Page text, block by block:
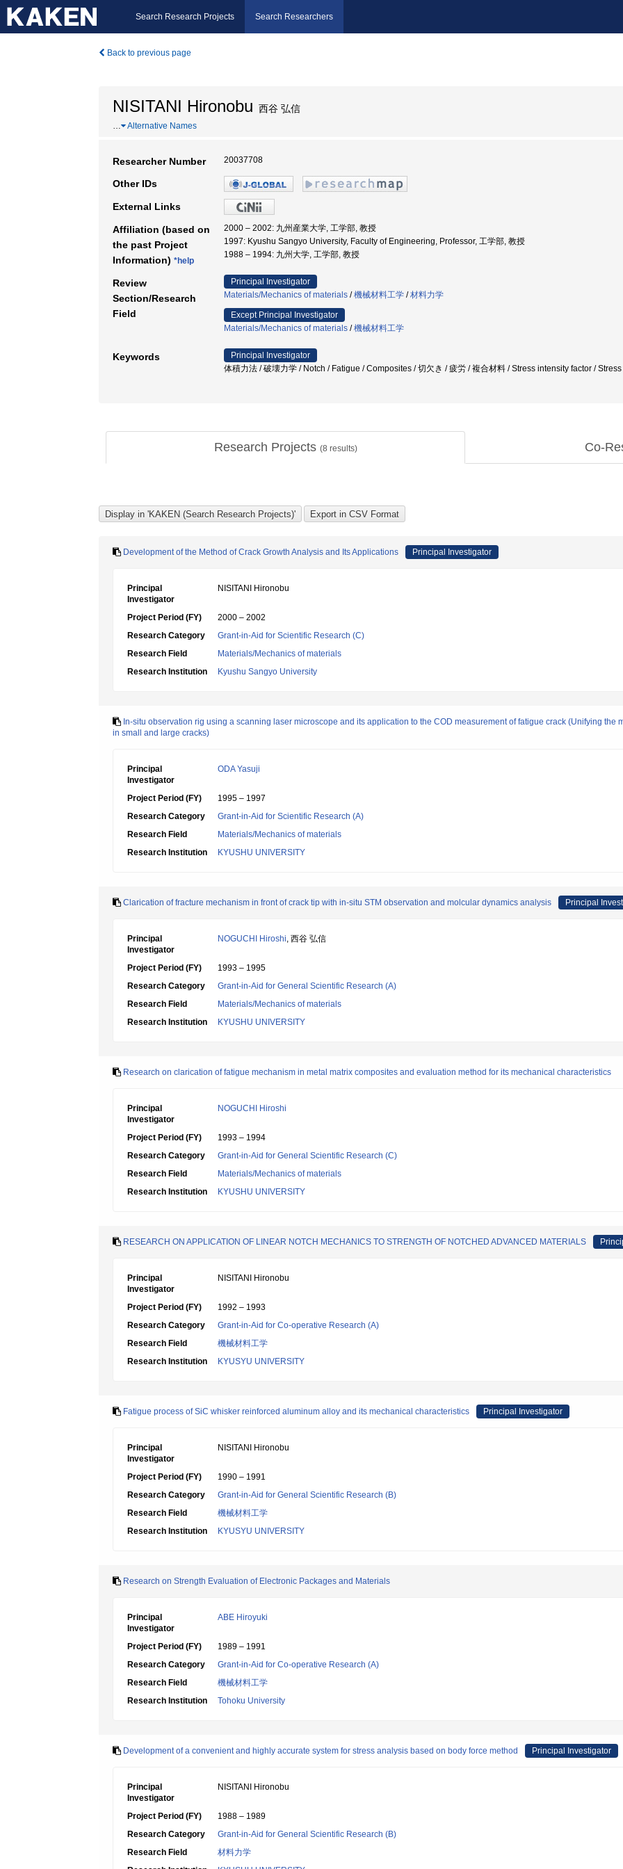
Search Research Projects Search Researchers
Back to previous page
NISITANI Hironobu 西谷 弘信
… Alternative Names
Researcher Number 20037708
Other IDs
External Links
Affiliation (based on
the past Project
Information) *help
2000 – 2002: 九州産業大学, 工学部, 教授
1997: Kyushu Sangyo University, Faculty of Engineering, Professor, 工学部, 教授
1988 – 1994: 九州大学, 工学部, 教授
Review
Section/Research
Field
Principal Investigator
Materials/Mechanics of materials /機械材料工学 /材料力学
Except Principal Investigator
Materials/Mechanics of materials /機械材料工学
Keywords
Principal Investigator
体積力法 / 破壊力学 / Notch / Fatigue / Composites / 切欠き / 疲労 / 複合材料 / Stress intensity factor /
Research Projects (8 results) Co-
Development of the Method of Crack Growth Analysis and Its Applications Principal Investigator
Principal
Investigator
NISITANI Hironobu
Project Period (FY)
2000 – 2002
Research Category
Grant-in-Aid for Scientific Research (C)
Research Field
Materials/Mechanics of materials
Research Institution
Kyushu Sangyo University
In-situ observation rig using a scanning laser microscope and its application to the COD measurement of fatigue crack (Unifying the
in small and large cracks)
Principal
Investigator
ODA Yasuji
Project Period (FY)
1995 – 1997
Research Category
Grant-in-Aid for Scientific Research (A)
Research Field
Materials/Mechanics of materials
Research Institution
KYUSHU UNIVERSITY
Clarication of fracture mechanism in front of crack tip with in-situ STM observation and molcular dynamics analysis Principal
Principal
Investigator
NOGUCHI Hiroshi, 西谷 弘信
Project Period (FY)
1993 – 1995
Research Category
Grant-in-Aid for General Scientific Research (A)
Research Field
Materials/Mechanics of materials
Research Institution
KYUSHU UNIVERSITY
Research on clarication of fatigue mechanism in metal matrix composites and evaluation method for its mechanical characteristics
Principal
Investigator
NOGUCHI Hiroshi
Project Period (FY)
1993 – 1994
Research Category
Grant-in-Aid for General Scientific Research (C)
Research Field
Materials/Mechanics of materials
Research Institution
KYUSHU UNIVERSITY
RESEARCH ON APPLICATION OF LINEAR NOTCH MECHANICS TO STRENGTH OF NOTCHED ADVANCED MATERIALS
Principal
Investigator
NISITANI Hironobu
Project Period (FY)
1992 – 1993
Research Category
Grant-in-Aid for Co-operative Research (A)
Research Field
機械材料工学
Research Institution
KYUSYU UNIVERSITY
Fatigue process of SiC whisker reinforced aluminum alloy and its mechanical characteristics Principal Investigator
Principal
Investigator
NISITANI Hironobu
Project Period (FY)
1990 – 1991
Research Category
Grant-in-Aid for General Scientific Research (B)
Research Field
機械材料工学
Research Institution
KYUSYU UNIVERSITY
Research on Strength Evaluation of Electronic Packages and Materials
Principal
Investigator
ABE Hiroyuki
Project Period (FY)
1989 – 1991
Research Category
Grant-in-Aid for Co-operative Research (A)
Research Field
機械材料工学
Research Institution
Tohoku University
Development of a convenient and highly accurate system for stress analysis based on body force method Principal Investigator
Principal
Investigator
NISITANI Hironobu
Project Period (FY)
1988 – 1989
Research Category
Grant-in-Aid for General Scientific Research (B)
Research Field
材料力学